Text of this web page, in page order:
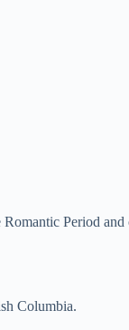
Period
Columbia.